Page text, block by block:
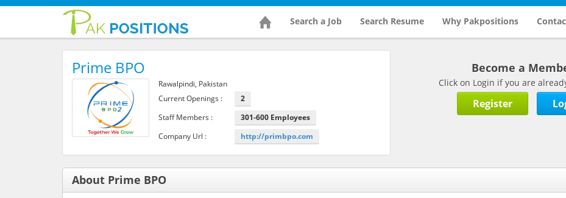
Search a Job Search Resume Why Pakpositions
Prime BPO
Rawalpindi, Pakistan
Current Openings :
2
Staff Members :
301-600 Employees
Company Url :
http://primbpo.com
Become a
Click on Login if you are
Register
About Prime BPO